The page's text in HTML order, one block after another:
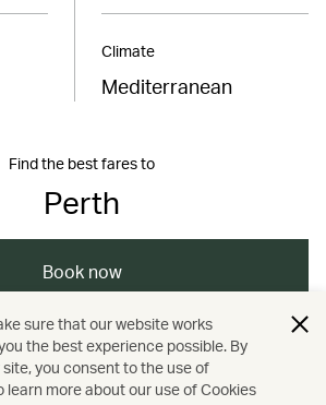
Climate
Mediterranean
Find the best fares to
Perth
Book now
Australia / Perth /
sure that our website works
the best experience possible. By
you consent to the use of
learn more about our use of Cookies